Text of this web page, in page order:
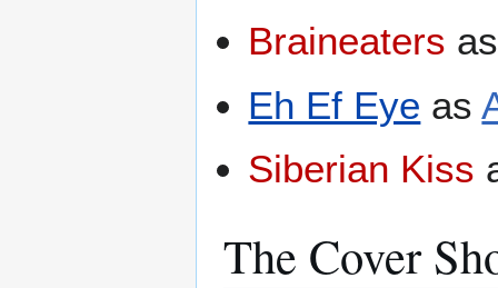
Braineaters
Eh Ef Eye as
Siberian Kiss
The Cover